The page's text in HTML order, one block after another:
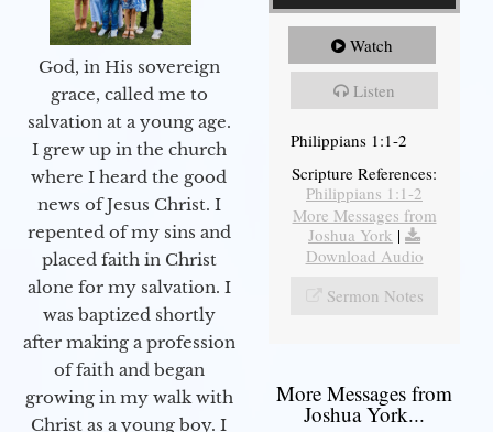
God, in His sovereign
grace, called me to
salvation at a young age.
I grew up in the church
where I heard the good
news of Jesus Christ. I
repented of my sins and
placed faith in Christ
alone for my salvation. I
was baptized shortly
after making a profession
of faith and began
growing in my walk with
Christ as a young boy. I
Watch
Listen
Philippians 1:1-2
Scripture References:
Philippians 1:1-2
More Messages from
Joshua York |
Download Audio
Sermon Notes
More Messages from
Joshua York...